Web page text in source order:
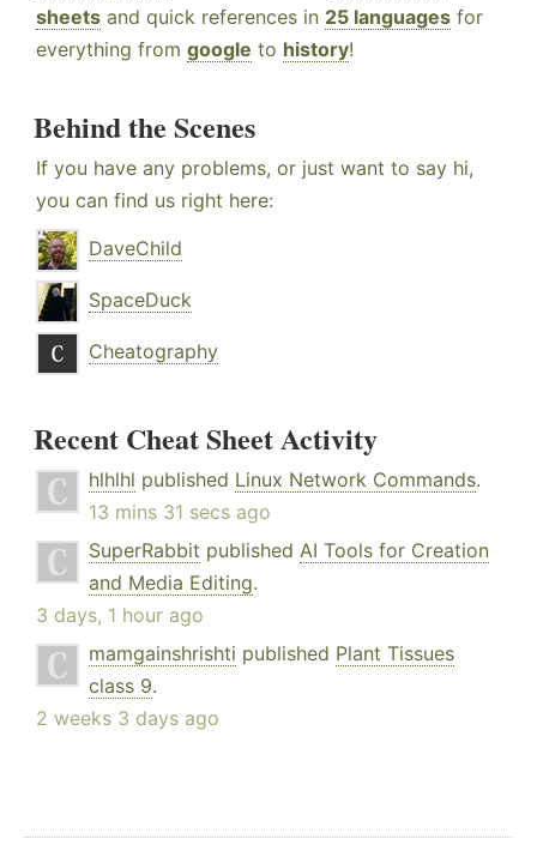
sheets and quick references in 25 languages for
everything from google to history!
Behind the Scenes
If you have any problems, or just want to say hi,
you can find us right here:
DaveChild
SpaceDuck
Cheatography
Recent Cheat Sheet Activity
hlhlhl published Linux Network Commands.
13 mins 31 secs ago
SuperRabbit published AI Tools for Creation
and Media Editing.
3 days, 1 hour ago
mamgainshrishti published Plant Tissues
class 9.
2 weeks 3 days ago